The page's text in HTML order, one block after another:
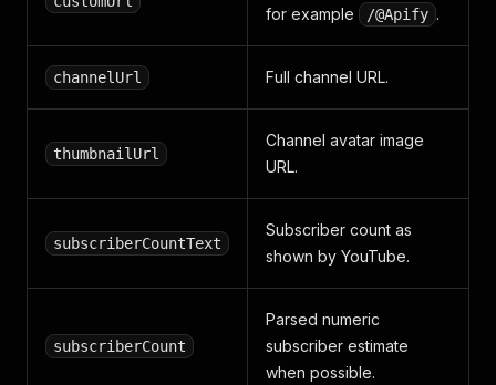
for example
/@Apify .
channelUrl Full channel URL.
thumbnailUrl
Channel avatar image
URL.
subscriberCountText
Subscriber count as
shown by YouTube.
subscriberCount
Parsed numeric
subscriber estimate
when possible.